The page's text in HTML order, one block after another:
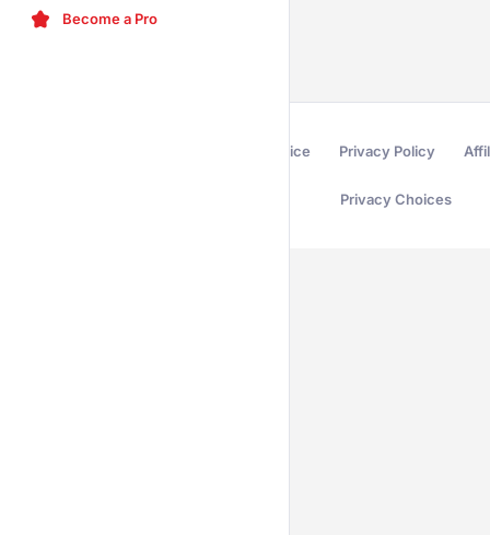
Become a Pro
Terms of Service Privacy Policy
Privacy Choices